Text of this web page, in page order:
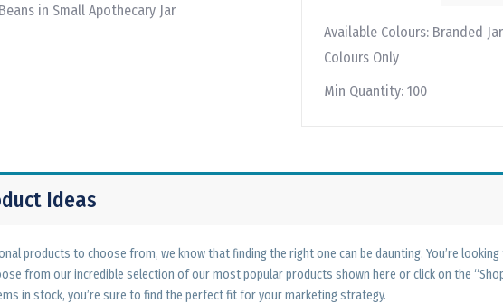
in Small Apothecary Jar
Available Colours: Branded
Colours Only
Min Quantity: 100
Ideas
products to choose from, we know that finding the right one can be daunting. You’re
from our incredible selection of our most popular products shown here or click on the
in stock, you’re sure to find the perfect fit for your marketing strategy.